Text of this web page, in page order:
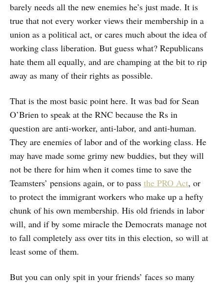
barely needs all the new enemies he’s just made. It is
true that not every worker views their membership in a
union as a political act, or cares much about the idea of
working class liberation. But guess what? Republicans
hate them all equally, and are champing at the bit to rip
away as many of their rights as possible.
That is the most basic point here. It was bad for Sean
O’Brien to speak at the RNC because the Rs in
question are anti-worker, anti-labor, and anti-human.
They are enemies of labor and of the working class. He
may have made some grimy new buddies, but they will
not be there for him when it comes time to save the
Teamsters’ pensions again, or to pass the PRO Act, or
to protect the immigrant workers who make up a hefty
chunk of his own membership. His old friends in labor
will, and if by some miracle the Democrats manage not
to fall completely ass over tits in this election, so will at
least some of them.
But you can only spit in your friends’ faces so many